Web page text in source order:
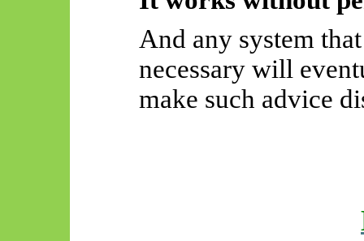
And any system
necessary will
make such advice